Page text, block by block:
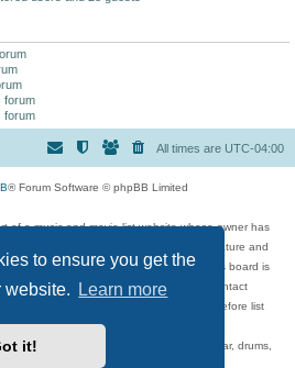
to ensure you get the
website.
Learn more
it!
forum
forum
All times are UTC-04:00
® Forum Software © phpBB Limited
of a music and movie list website whose owner has
music, movies, video games, and literature and
be held liable over how, or by whom this board is
inappropriate that has been posted, contact
Comments in the forum are reviewed before list
updates.
hip-hop, blues, jazz, songs, albums, guitar, drums,
musicians, and more.